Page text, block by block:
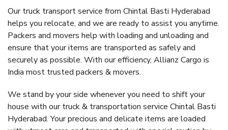
Our truck transport service from Chintal Basti Hyderabad
helps you relocate, and we are ready to assist you anytime.
Packers and movers help with loading and unloading and
ensure that your items are transported as safely and
securely as possible. With our efficiency, Allianz Cargo is
India most trusted packers & movers.
We stand by your side whenever you need to shift your
house with our truck & transportation service Chintal Basti
Hyderabad. Your precious and delicate items are loaded